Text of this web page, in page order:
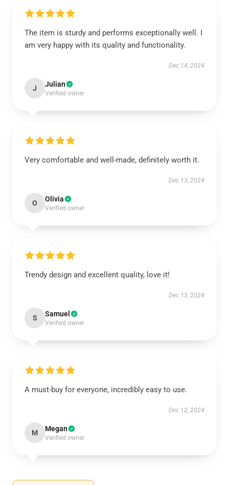
The item is sturdy and performs exceptionally well. I
am very happy with its quality and functionality.
Dec 14, 2024
J Julian
Verified owner
Very comfortable and well-made, definitely worth it.
Dec 13, 2024
O Olivia
Verified owner
Trendy design and excellent quality, love it!
Dec 13, 2024
S Samuel
Verified owner
A must-buy for everyone, incredibly easy to use.
Dec 12, 2024
M Megan
Verified owner